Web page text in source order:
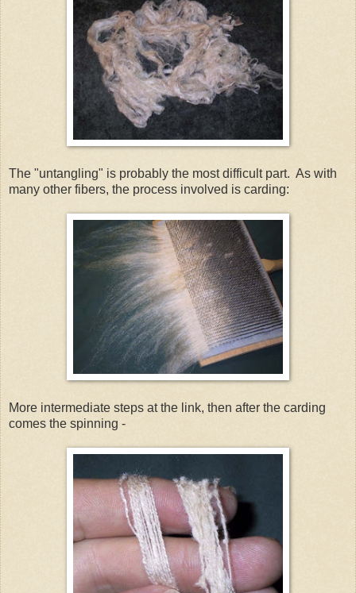
The "untangling" is probably the most difficult part. As with
many other fibers, the process involved is carding:
More intermediate steps at the link, then after the carding
comes the spinning -